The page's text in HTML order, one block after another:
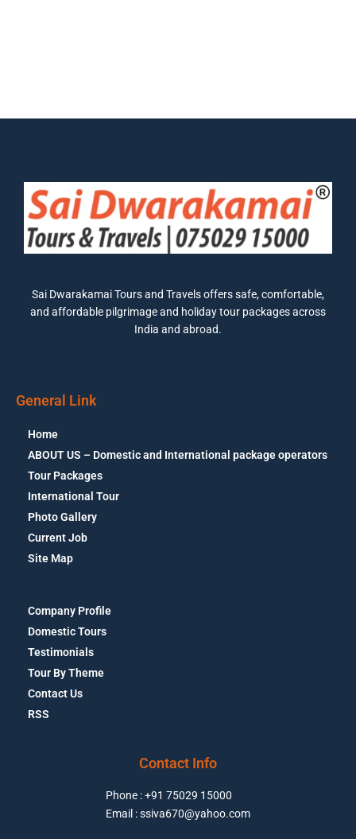
Sai Dwarakamai Tours and Travels offers safe, comfortable,
and affordable pilgrimage and holiday tour packages across
India and abroad.
General Link
Home
ABOUT US – Domestic and International package operators
Tour Packages
International Tour
Photo Gallery
Current Job
Site Map
Company Profile
Domestic Tours
Testimonials
Tour By Theme
Contact Us
RSS
Phone : +91 75029 15000
Email : ssiva670@yahoo.com
Contact Info